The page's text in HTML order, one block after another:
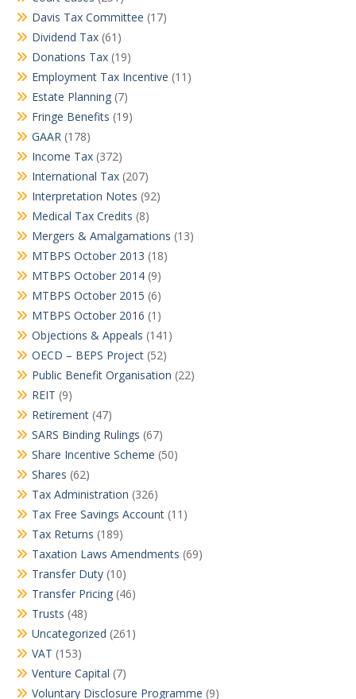
Davis Tax Committee (17)
Dividend Tax (61)
Donations Tax (19)
Employment Tax Incentive (11)
Estate Planning (7)
Fringe Benefits (19)
GAAR (178)
Income Tax (372)
International Tax (207)
Interpretation Notes (92)
Medical Tax Credits (8)
Mergers & Amalgamations (13)
MTBPS October 2013 (18)
MTBPS October 2014 (9)
MTBPS October 2015 (6)
MTBPS October 2016 (1)
Objections & Appeals (141)
OECD – BEPS Project (52)
Public Benefit Organisation (22)
REIT (9)
Retirement (47)
SARS Binding Rulings (67)
Share Incentive Scheme (50)
Shares (62)
Tax Administration (326)
Tax Free Savings Account (11)
Tax Returns (189)
Taxation Laws Amendments (69)
Transfer Duty (10)
Transfer Pricing (46)
Trusts (48)
Uncategorized (261)
VAT (153)
Venture Capital (7)
Voluntary Disclosure Programme (9)